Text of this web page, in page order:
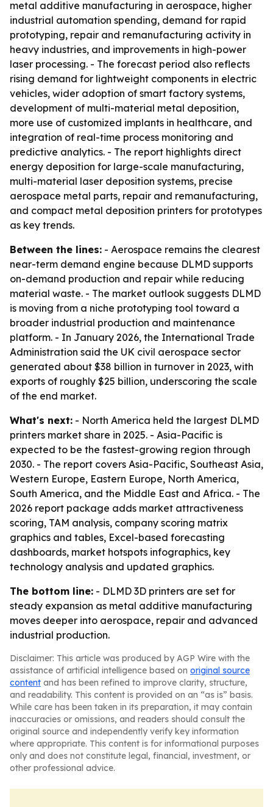
metal additive manufacturing in aerospace, higher
industrial automation spending, demand for rapid
prototyping, repair and remanufacturing activity in
heavy industries, and improvements in high-power
laser processing. - The forecast period also reflects
rising demand for lightweight components in electric
vehicles, wider adoption of smart factory systems,
development of multi-material metal deposition,
more use of customized implants in healthcare, and
integration of real-time process monitoring and
predictive analytics. - The report highlights direct
energy deposition for large-scale manufacturing,
multi-material laser deposition systems, precise
aerospace metal parts, repair and remanufacturing,
and compact metal deposition printers for prototypes
as key trends.
Between the lines: - Aerospace remains the clearest
near-term demand engine because DLMD supports
on-demand production and repair while reducing
material waste. - The market outlook suggests DLMD
is moving from a niche prototyping tool toward a
broader industrial production and maintenance
platform. - In January 2026, the International Trade
Administration said the UK civil aerospace sector
generated about $38 billion in turnover in 2023, with
exports of roughly $25 billion, underscoring the scale
of the end market.
What's next: - North America held the largest DLMD
printers market share in 2025. - Asia-Pacific is
expected to be the fastest-growing region through
2030. - The report covers Asia-Pacific, Southeast Asia,
Western Europe, Eastern Europe, North America,
South America, and the Middle East and Africa. - The
2026 report package adds market attractiveness
scoring, TAM analysis, company scoring matrix
graphics and tables, Excel-based forecasting
dashboards, market hotspots infographics, key
technology analysis and updated graphics.
The bottom line: - DLMD 3D printers are set for
steady expansion as metal additive manufacturing
moves deeper into aerospace, repair and advanced
industrial production.
Disclaimer: This article was produced by AGP Wire with the
assistance of artificial intelligence based on original source
content and has been refined to improve clarity, structure,
and readability. This content is provided on an “as is” basis.
While care has been taken in its preparation, it may contain
inaccuracies or omissions, and readers should consult the
original source and independently verify key information
where appropriate. This content is for informational purposes
only and does not constitute legal, financial, investment, or
other professional advice.